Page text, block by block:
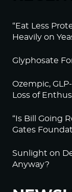
“Eat Less
Heavily on
Glyphosate
Ozempic,
Loss of
“Is Bill Going
Gates
Sunlight on
Anyway?